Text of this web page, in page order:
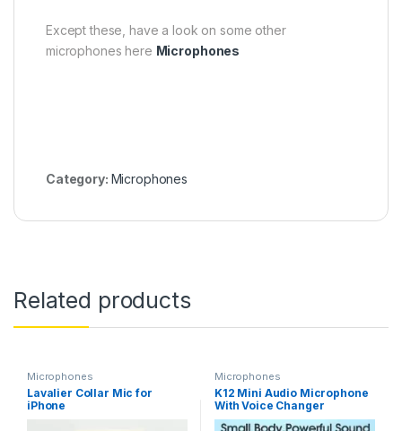
Except these, have a look on some other
microphones here Microphones
Category: Microphones
Related products
Microphones
Lavalier Collar Mic for
iPhone
Microphones
K12 Mini Audio Microphone
With Voice Changer